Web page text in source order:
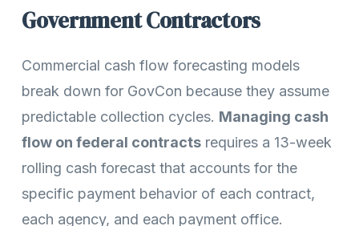
Government Contractors
Commercial cash flow forecasting models
break down for GovCon because they assume
predictable collection cycles. Managing cash
flow on federal contracts requires a 13-week
rolling cash forecast that accounts for the
specific payment behavior of each contract,
each agency, and each payment office.